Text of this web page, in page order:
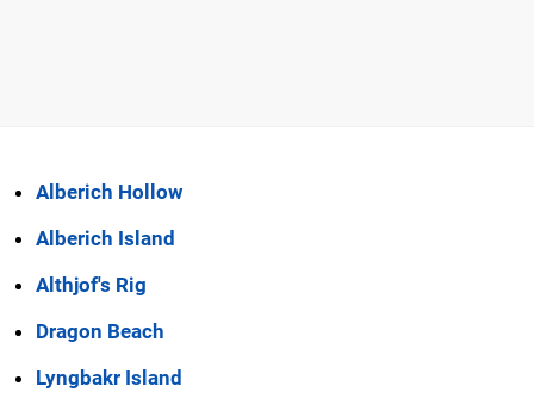
Alberich Hollow
Alberich Island
Althjof's Rig
Dragon Beach
Lyngbakr Island